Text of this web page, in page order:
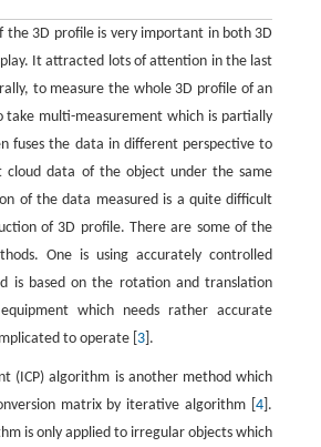
the 3D profile is very important in both 3D
It attracted lots of attention in the last
to measure the whole 3D profile of an
take multi-measurement which is partially
fuses the data in different perspective to
cloud data of the object under the same
of the data measured is a quite difficult
of 3D profile. There are some of the
One is using accurately controlled
is based on the rotation and translation
which needs rather accurate
to operate [ 3].
(ICP) algorithm is another method which
matrix by iterative algorithm [4 ].
is only applied to irregular objects which